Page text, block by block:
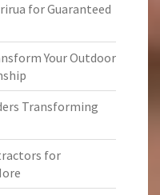
for Guaranteed
Your Outdoor
Transforming
for